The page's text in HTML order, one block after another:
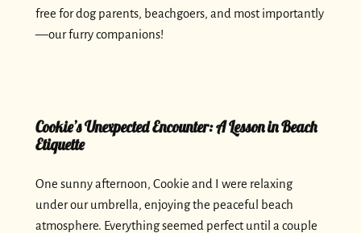
free for dog parents, beachgoers, and most importantly
—our furry companions!
Cookie’s Unexpected Encounter: A Lesson in Beach
Etiquette
One sunny afternoon, Cookie and I were relaxing
under our umbrella, enjoying the peaceful beach
atmosphere. Everything seemed perfect until a couple